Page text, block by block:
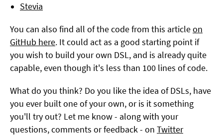
Stevia
You can also find all of the code from this articleon
GitHub here. It could act as a good starting point if
you wish to build your own DSL, and is already quite
capable, even though it's less than 100 lines of code.
What do you think? Do you like the idea of DSLs, have
you ever built one of your own, or is it something
you'll try out? Let me know - along with your
questions, comments or feedback - on Twitter